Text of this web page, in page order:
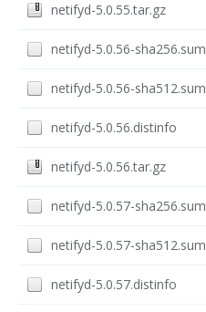
netifyd-5.0.55.tar.gz
netifyd-5.0.56-sha256.sum
netifyd-5.0.56-sha512.sum
netifyd-5.0.56.distinfo
netifyd-5.0.56.tar.gz
netifyd-5.0.57-sha256.sum
netifyd-5.0.57-sha512.sum
netifyd-5.0.57.distinfo